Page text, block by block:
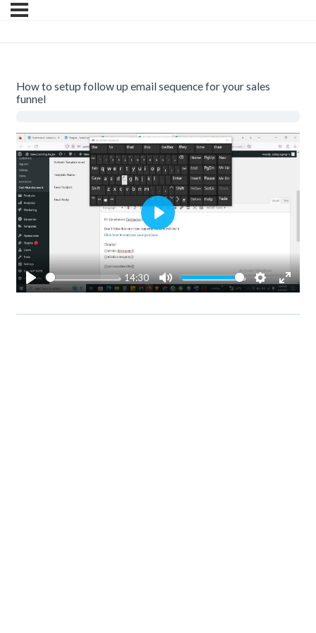
How to setup follow up email sequence for your sales
funnel
Play
14:30
Mute Settings
Enter
Play